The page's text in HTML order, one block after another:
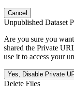
Cancel
Unpublished Dataset
Are you sure you
shared the Private
use it to access your
Yes, Disable Private
Delete Files